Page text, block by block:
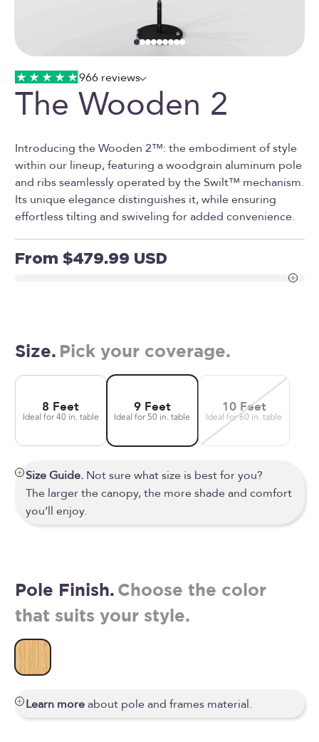
Go to item 1
Go to item 2
Go to item 3
Go to item 4
Go to item 5
Go to item 6
Go to item 7
Go to item 8
Go to item 9
966 reviews
The Wooden 2
Introducing the Wooden 2™: the embodiment of style
within our lineup, featuring a woodgrain aluminum pole
and ribs seamlessly operated by the Swilt™ mechanism.
Its unique elegance distinguishes it, while ensuring
effortless tilting and swiveling for added convenience.
Sale price
From $479.99 USD
Size. Pick your coverage.
8 Feet
Ideal for 40 in. table
9 Feet
Ideal for 50 in. table
10 Feet
Ideal for 60 in. table
Size Guide. Not sure what size is best for you?
The larger the canopy, the more shade and comfort
you’ll enjoy.
Pole Finish. Choose the color
that suits your style.
Wooden
Learn moreabout pole and frames material.